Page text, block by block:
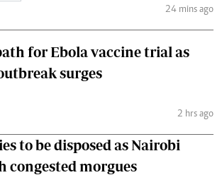
24 mins ago
for Ebola vaccine trial as
surges
2 hrs ago
to be disposed as Nairobi
congested morgues